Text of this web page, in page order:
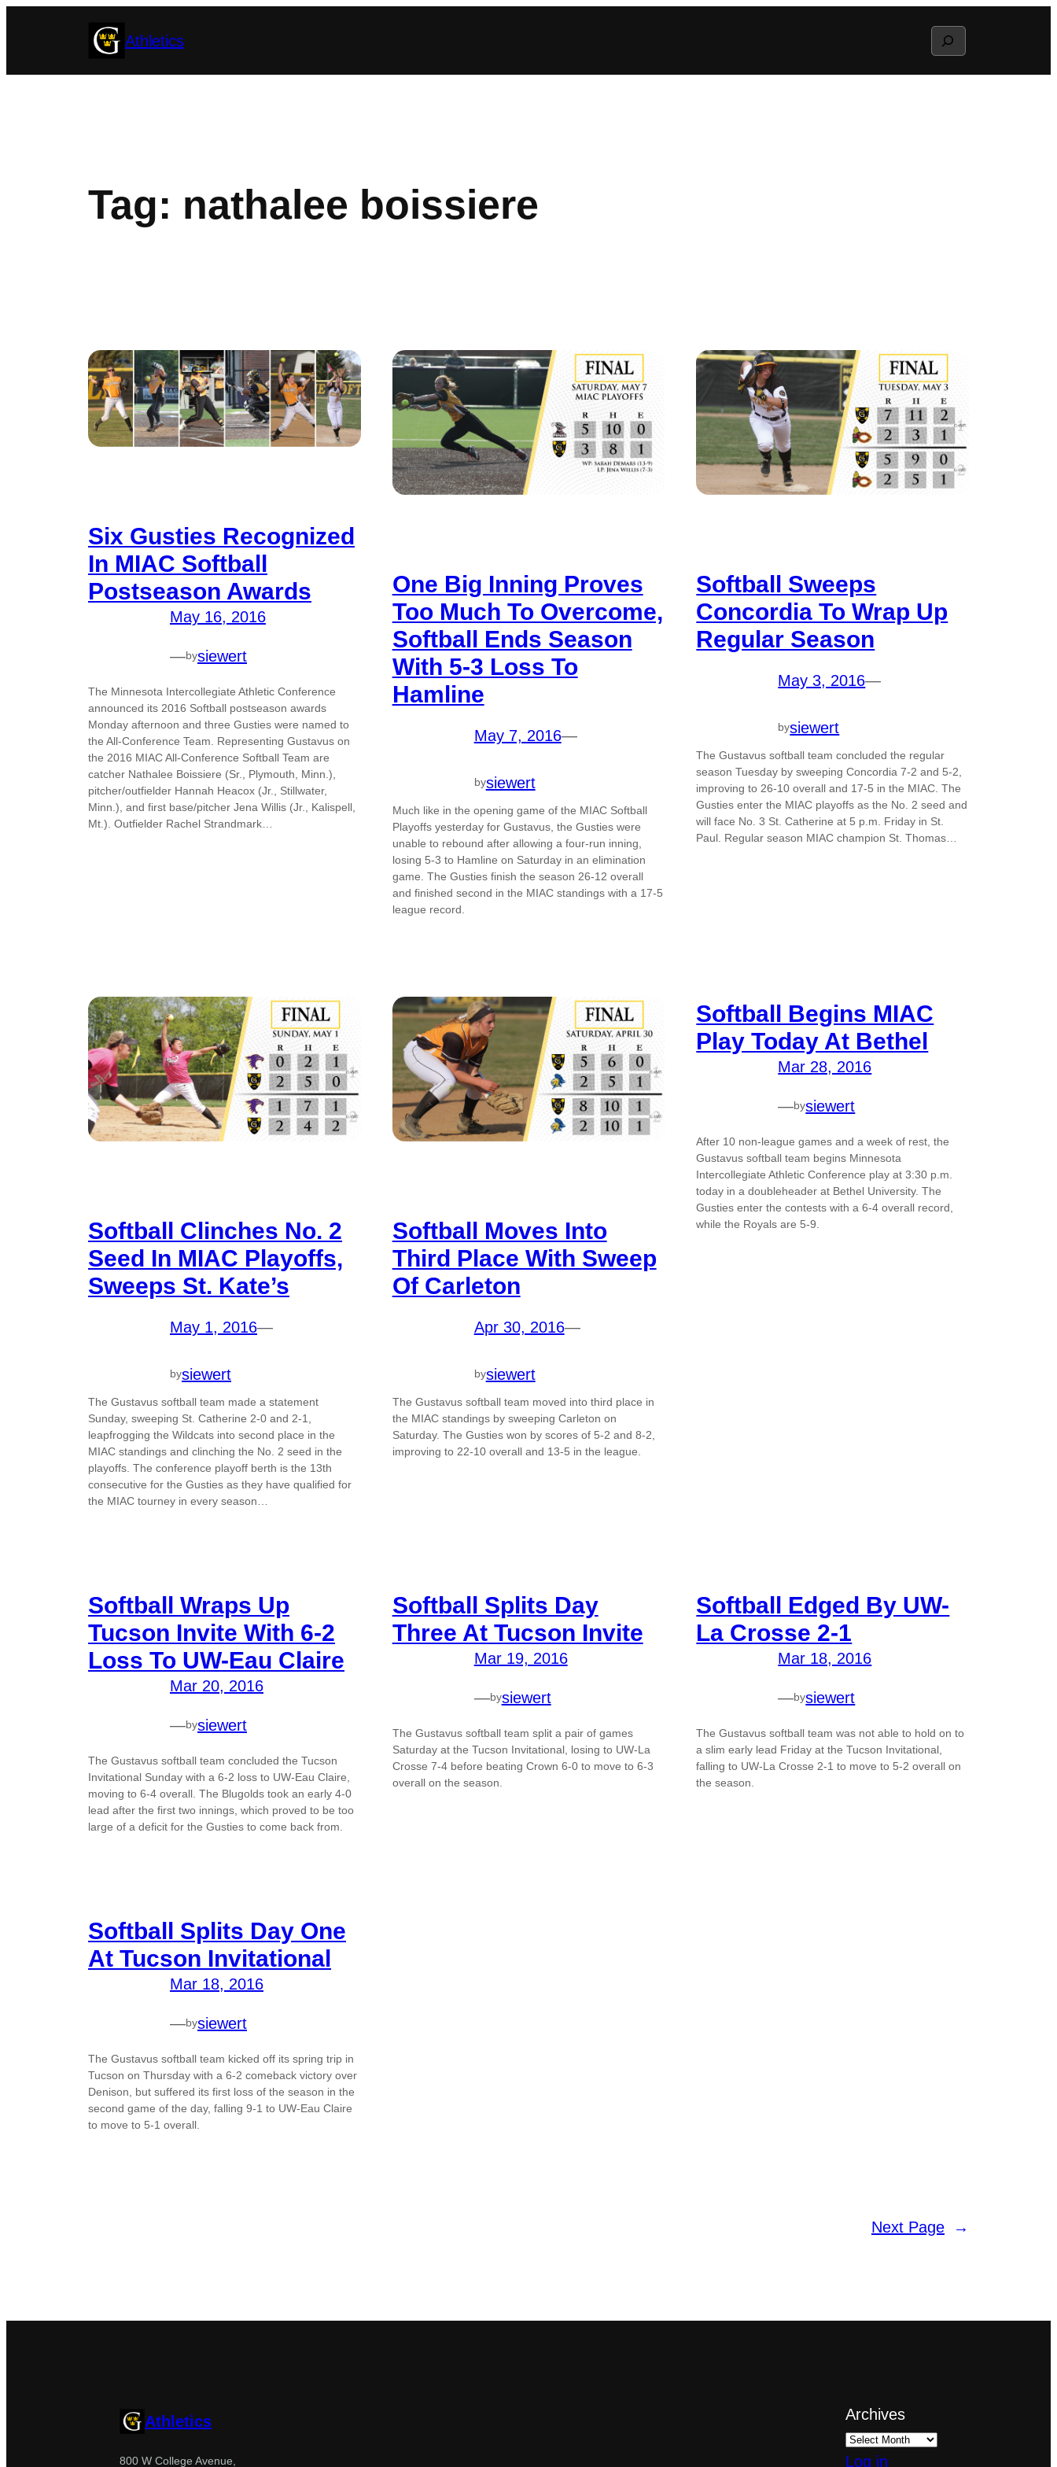
Athletics Search
Tag: nathalee boissiere
Six Gusties Recognized
In MIAC Softball
Postseason Awards
May 16, 2016
—bysiewert
The Minnesota Intercollegiate Athletic Conference
announced its 2016 Softball postseason awards
Monday afternoon and three Gusties were named to
the All-Conference Team. Representing Gustavus on
the 2016 MIAC All-Conference Softball Team are
catcher Nathalee Boissiere (Sr., Plymouth, Minn.),
pitcher/outfielder Hannah Heacox (Jr., Stillwater,
Minn.), and first base/pitcher Jena Willis (Jr., Kalispell,
Mt.). Outfielder Rachel Strandmark…
One Big Inning Proves
Too Much To Overcome,
Softball Ends Season
With 5-3 Loss To
Hamline
May 7, 2016—
bysiewert
Much like in the opening game of the MIAC Softball
Playoffs yesterday for Gustavus, the Gusties were
unable to rebound after allowing a four-run inning,
losing 5-3 to Hamline on Saturday in an elimination
game. The Gusties finish the season 26-12 overall
and finished second in the MIAC standings with a 17-5
league record.
Softball Sweeps
Concordia To Wrap Up
Regular Season
May 3, 2016—
bysiewert
The Gustavus softball team concluded the regular
season Tuesday by sweeping Concordia 7-2 and 5-2,
improving to 26-10 overall and 17-5 in the MIAC. The
Gusties enter the MIAC playoffs as the No. 2 seed and
will face No. 3 St. Catherine at 5 p.m. Friday in St.
Paul. Regular season MIAC champion St. Thomas…
Softball Clinches No. 2
Seed In MIAC Playoffs,
Sweeps St. Kate’s
May 1, 2016—
bysiewert
The Gustavus softball team made a statement
Sunday, sweeping St. Catherine 2-0 and 2-1,
leapfrogging the Wildcats into second place in the
MIAC standings and clinching the No. 2 seed in the
playoffs. The conference playoff berth is the 13th
consecutive for the Gusties as they have qualified for
the MIAC tourney in every season…
Softball Moves Into
Third Place With Sweep
Of Carleton
Apr 30, 2016—
bysiewert
The Gustavus softball team moved into third place in
the MIAC standings by sweeping Carleton on
Saturday. The Gusties won by scores of 5-2 and 8-2,
improving to 22-10 overall and 13-5 in the league.
Softball Begins MIAC
Play Today At Bethel
Mar 28, 2016
—bysiewert
After 10 non-league games and a week of rest, the
Gustavus softball team begins Minnesota
Intercollegiate Athletic Conference play at 3:30 p.m.
today in a doubleheader at Bethel University. The
Gusties enter the contests with a 6-4 overall record,
while the Royals are 5-9.
Softball Wraps Up
Tucson Invite With 6-2
Loss To UW-Eau Claire
Mar 20, 2016
—bysiewert
The Gustavus softball team concluded the Tucson
Invitational Sunday with a 6-2 loss to UW-Eau Claire,
moving to 6-4 overall. The Blugolds took an early 4-0
lead after the first two innings, which proved to be too
large of a deficit for the Gusties to come back from.
Softball Splits Day
Three At Tucson Invite
Mar 19, 2016
—bysiewert
The Gustavus softball team split a pair of games
Saturday at the Tucson Invitational, losing to UW-La
Crosse 7-4 before beating Crown 6-0 to move to 6-3
overall on the season.
Softball Edged By UW-
La Crosse 2-1
Mar 18, 2016
—bysiewert
The Gustavus softball team was not able to hold on to
a slim early lead Friday at the Tucson Invitational,
falling to UW-La Crosse 2-1 to move to 5-2 overall on
the season.
Softball Splits Day One
At Tucson Invitational
Mar 18, 2016
—bysiewert
The Gustavus softball team kicked off its spring trip in
Tucson on Thursday with a 6-2 comeback victory over
Denison, but suffered its first loss of the season in the
second game of the day, falling 9-1 to UW-Eau Claire
to move to 5-1 overall.
Next Page →
Athletics
800 W College Avenue,
Archives
Log in